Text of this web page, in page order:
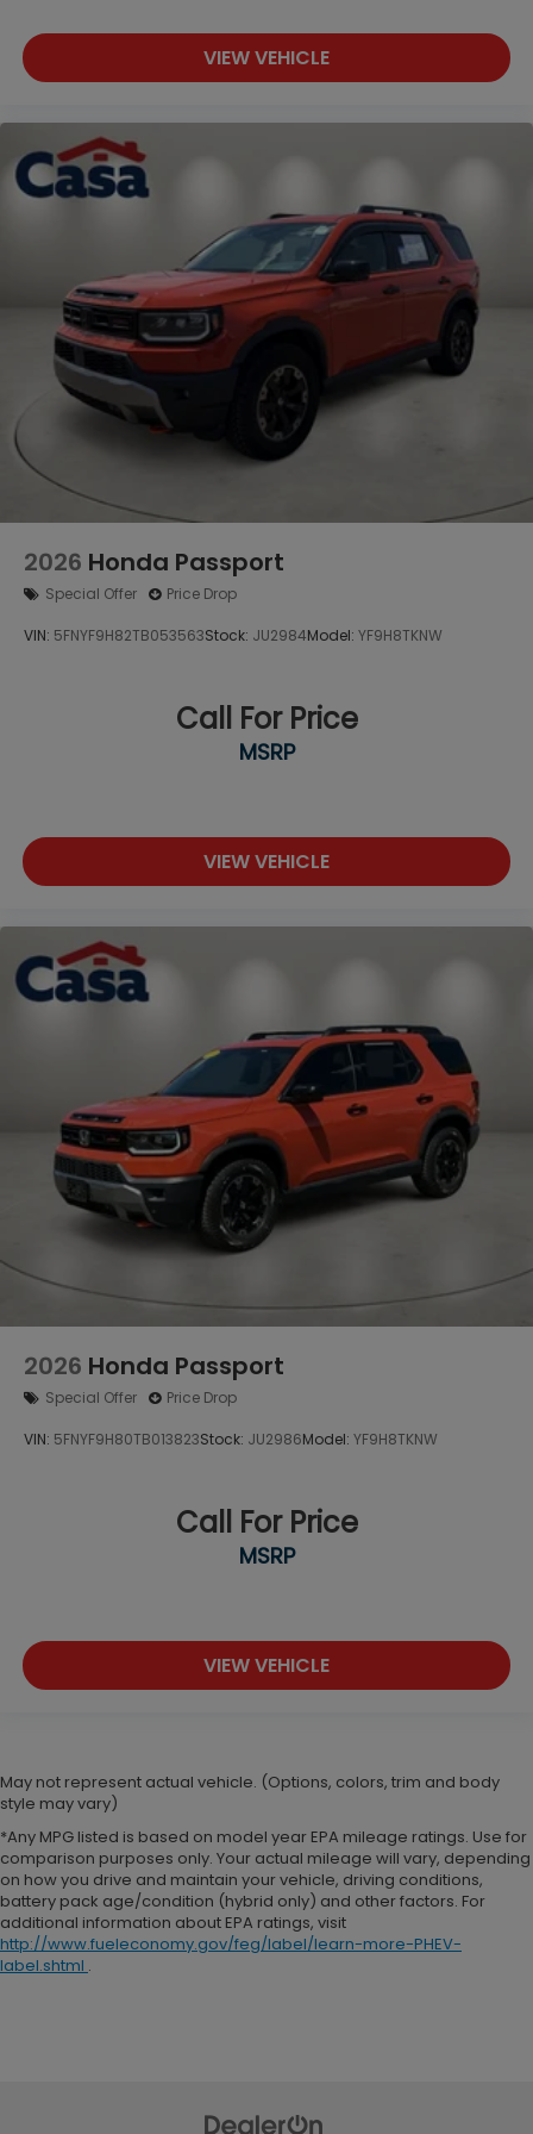
VIEW VEHICLE
2026 Honda Passport
Special Offer Price Drop
VIN: 5FNYF9H82TB053563Stock: JU2984Model: YF9H8TKNW
Call For Price
MSRP
VIEW VEHICLE
2026 Honda Passport
Special Offer Price Drop
VIN: 5FNYF9H80TB013823Stock: JU2986Model: YF9H8TKNW
Call For Price
MSRP
VIEW VEHICLE
May not represent actual vehicle. (Options, colors, trim and body
style may vary)
*Any MPG listed is based on model year EPA mileage ratings. Use for
comparison purposes only. Your actual mileage will vary, depending
on how you drive and maintain your vehicle, driving conditions,
battery pack age/condition (hybrid only) and other factors. For
additional information about EPA ratings, visit
http://www.fueleconomy.gov/feg/label/learn-more-PHEV-
label.shtml .